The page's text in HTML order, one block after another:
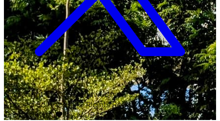
Copyright ©2026Malawi University of Business and
Applied Sciences. All Rights Reserved.
Crafted with♥by MUBAS ICT